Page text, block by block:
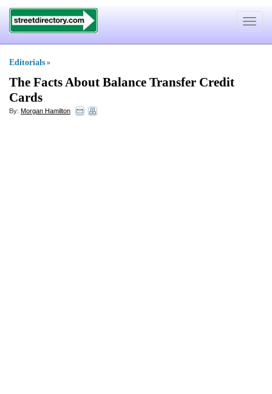
Toggle
Editorials »
The Facts About Balance Transfer Credit
Cards
By: Morgan Hamilton